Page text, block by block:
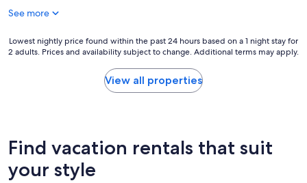
e
u
a
o
See more
Lowest
nightly
hours
based
a
Lowest nightly price found within the past 24 hours based on a 1 night stay for
2 adults. Prices and availability subject to change. Additional terms may apply.
View all properties
Find vacation rentals that suit
your style